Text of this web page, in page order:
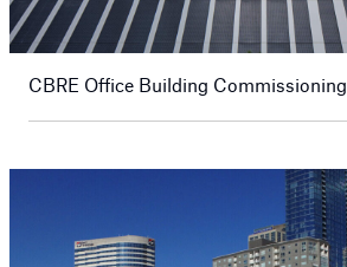
CBRE Office Building Commissioning